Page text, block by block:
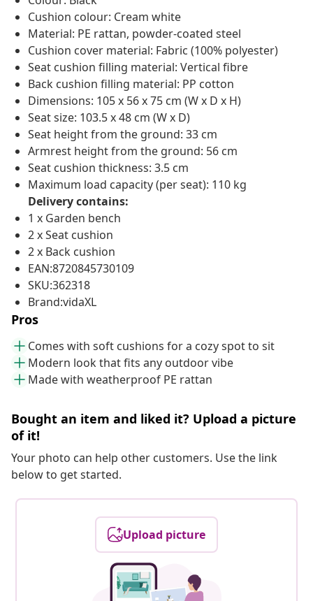
Cushion colour: Cream white
Material: PE rattan, powder-coated steel
Cushion cover material: Fabric (100% polyester)
Seat cushion filling material: Vertical fibre
Back cushion filling material: PP cotton
Dimensions: 105 x 56 x 75 cm (W x D x H)
Seat size: 103.5 x 48 cm (W x D)
Seat height from the ground: 33 cm
Armrest height from the ground: 56 cm
Seat cushion thickness: 3.5 cm
Maximum load capacity (per seat): 110 kg
Delivery contains:
1 x Garden bench
2 x Seat cushion
2 x Back cushion
EAN:8720845730109
SKU:362318
Brand:vidaXL
Pros
Comes with soft cushions for a cozy spot to sit
Modern look that fits any outdoor vibe
Made with weatherproof PE rattan
Bought an item and liked it? Upload a picture
of it!
Your photo can help other customers. Use the link
below to get started.
Upload picture